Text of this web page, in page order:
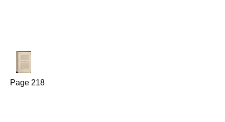
Page 218